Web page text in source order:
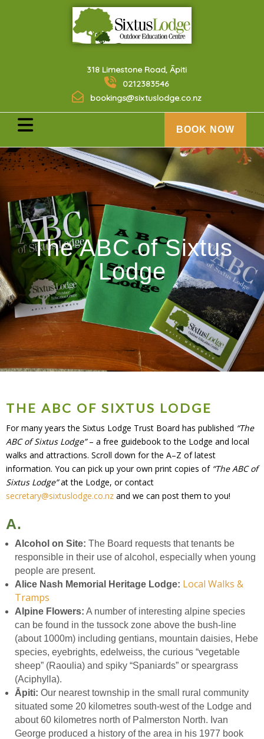
318 Limestone Road, Āpiti
0212383546
bookings@sixtuslodge.co.nz
BOOK NOW
The ABC of Sixtus
Lodge
THE ABC OF SIXTUS LODGE
For many years the Sixtus Lodge Trust Board has published “The
ABC of Sixtus Lodge”– a free guidebook to the Lodge and local
walks and attractions. Scroll down for the A–Z of latest
information. You can pick up your own print copies of “The ABC of
Sixtus Lodge”at the Lodge, or contact
secretary@sixtuslodge.co.nz and we can post them to you!
A.
Alcohol on Site: The Board requests that tenants be
responsible in their use of alcohol, especially when young
people are present.
Alice Nash Memorial Heritage Lodge: Local Walks &
Tramps
Alpine Flowers: A number of interesting alpine species
can be found in the tussock zone above the bush-line
(about 1000m) including gentians, mountain daisies, Hebe
species, eyebrights, edelweiss, the curious “vegetable
sheep” (Raoulia) and spiky “Spaniards” or speargrass
(Aciphylla).
Āpiti: Our nearest township in the small rural community
situated some 20 kilometres south-west of the Lodge and
about 60 kilometres north of Palmerston North. Ivan
George produced a history of the area in his 1977 book